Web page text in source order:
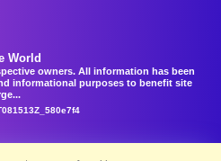
World
owners. All information has been
informational purposes to benefit site